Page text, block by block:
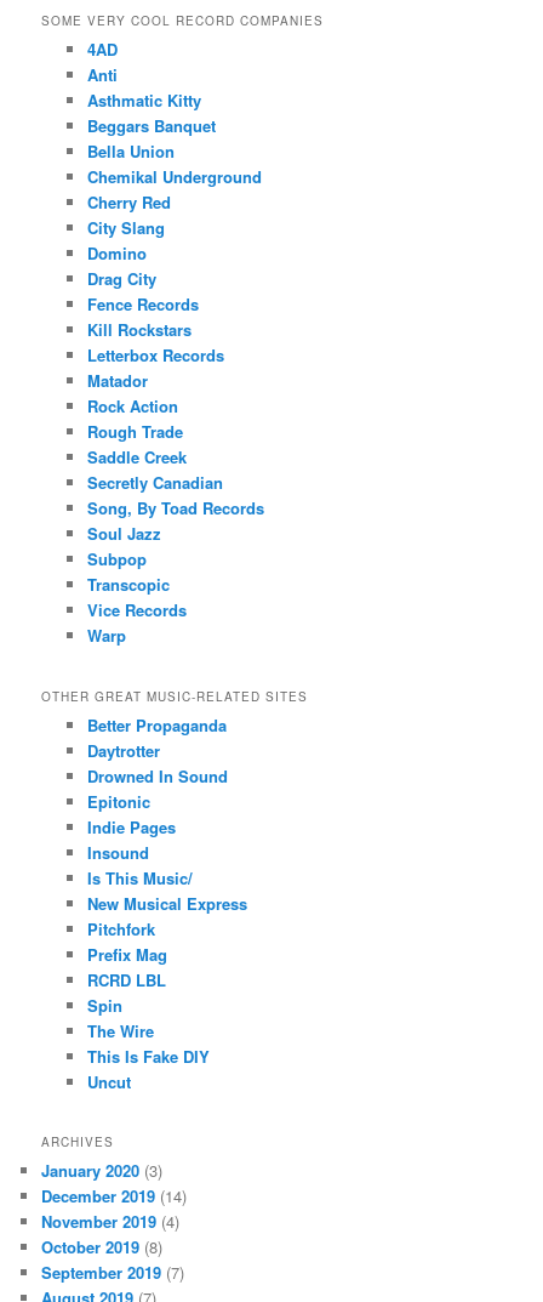
SOME VERY COOL RECORD COMPANIES
4AD
Anti
Asthmatic Kitty
Beggars Banquet
Bella Union
Chemikal Underground
Cherry Red
City Slang
Domino
Drag City
Fence Records
Kill Rockstars
Letterbox Records
Matador
Rock Action
Rough Trade
Saddle Creek
Secretly Canadian
Song, By Toad Records
Soul Jazz
Subpop
Transcopic
Vice Records
Warp
OTHER GREAT MUSIC-RELATED SITES
Better Propaganda
Daytrotter
Drowned In Sound
Epitonic
Indie Pages
Insound
Is This Music/
New Musical Express
Pitchfork
Prefix Mag
RCRD LBL
Spin
The Wire
This Is Fake DIY
Uncut
ARCHIVES
January 2020 (3)
December 2019 (14)
November 2019 (4)
October 2019 (8)
September 2019 (7)